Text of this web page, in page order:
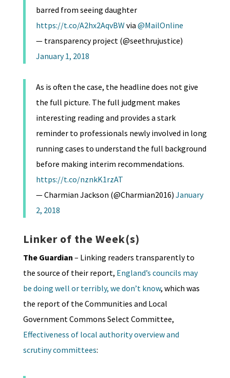
barred from seeing daughter
https://t.co/A2hx2AqvBW via @MailOnline
— transparency project (@seethrujustice)
January 1, 2018
As is often the case, the headline does not give
the full picture. The full judgment makes
interesting reading and provides a stark
reminder to professionals newly involved in long
running cases to understand the full background
before making interim recommendations.
https://t.co/nznkK1rzAT
— Charmian Jackson (@Charmian2016) January
2, 2018
Linker of the Week(s)
The Guardian – Linking readers transparently to
the source of their report, England’s councils may
be doing well or terribly, we don’t know, which was
the report of the Communities and Local
Government Commons Select Committee,
Effectiveness of local authority overview and
scrutiny committees: